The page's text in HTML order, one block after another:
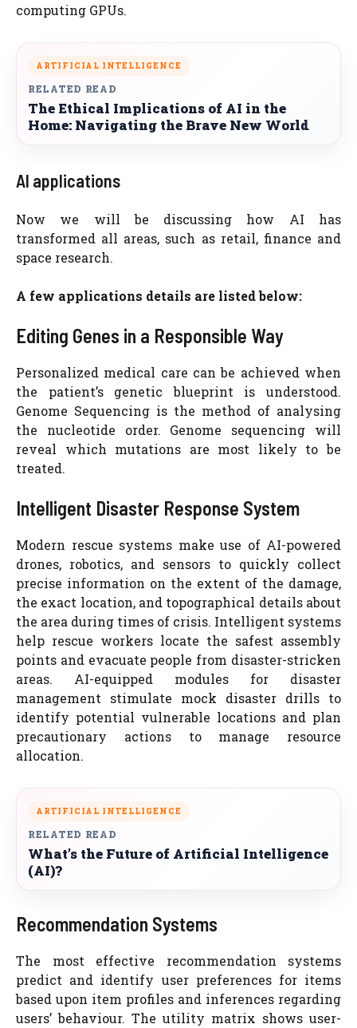
computing GPUs.
ARTIFICIAL INTELLIGENCE
RELATED READ
The Ethical Implications of AI in the
Home: Navigating the Brave New World
AI applications
Now we will be discussing how AI has
transformed all areas, such as retail, finance and
space research.
A few applications details are listed below:
Editing Genes in a Responsible Way
Personalized medical care can be achieved when
the patient’s genetic blueprint is understood.
Genome Sequencing is the method of analysing
the nucleotide order. Genome sequencing will
reveal which mutations are most likely to be
treated.
Intelligent Disaster Response System
Modern rescue systems make use of AI-powered
drones, robotics, and sensors to quickly collect
precise information on the extent of the damage,
the exact location, and topographical details about
the area during times of crisis. Intelligent systems
help rescue workers locate the safest assembly
points and evacuate people from disaster-stricken
areas. AI-equipped modules for disaster
management stimulate mock disaster drills to
identify potential vulnerable locations and plan
precautionary actions to manage resource
allocation.
ARTIFICIAL INTELLIGENCE
RELATED READ
What’s the Future of Artificial Intelligence
(AI)?
Recommendation Systems
The most effective recommendation systems
predict and identify user preferences for items
based upon item profiles and inferences regarding
users’ behaviour. The utility matrix shows user-